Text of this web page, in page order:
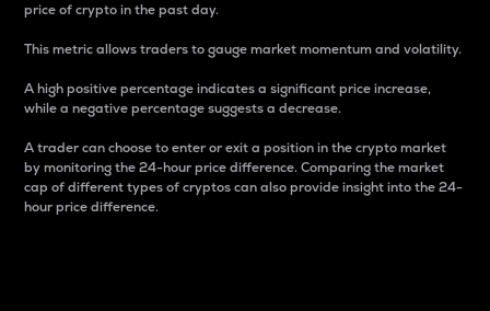
price of crypto in the past day.
This metric allows traders to gauge market momentum and volatility.
A high positive percentage indicates a significant price increase,
while a negative percentage suggests a decrease.
A trader can choose to enter or exit a position in the crypto market
by monitoring the 24-hour price difference. Comparing the market
cap of different types of cryptos can also provide insight into the 24-
hour price difference.